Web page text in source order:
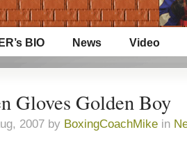
BIO News Video
Gloves Golden Boy
2007 by BoxingCoachMikein